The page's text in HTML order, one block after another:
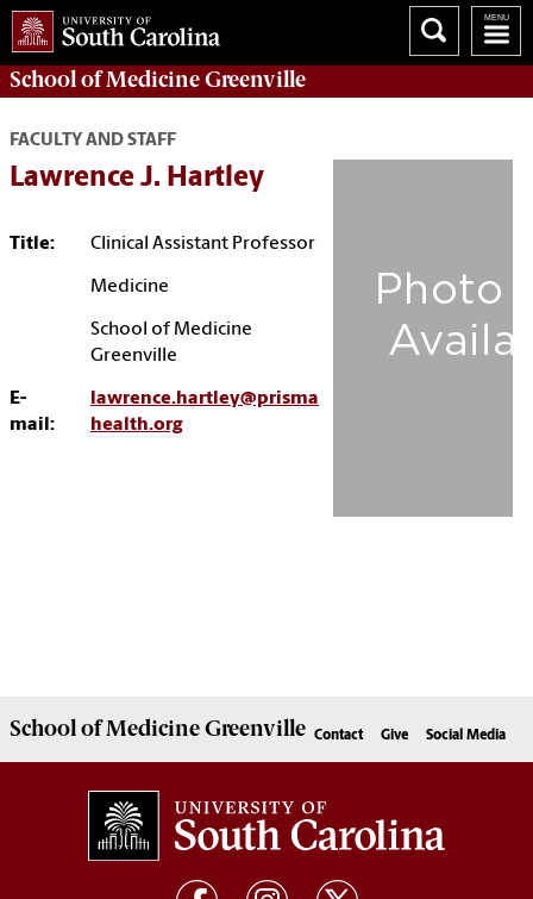
School ofMedicine Greenville
FACULTY AND STAFF
Lawrence J. Hartley
Title: Clinical Assistant Professor
Medicine
School of Medicine
Greenville
E-
mail:
lawrence.hartley@prisma
health.org
School ofMedicine Greenville Contact Give Social Media